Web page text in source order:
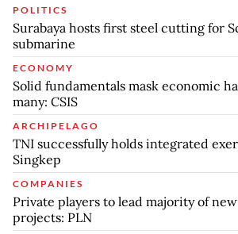
POLITICS
Surabaya hosts first steel cutting for
submarine
ECONOMY
Solid fundamentals mask economic
many: CSIS
ARCHIPELAGO
TNI successfully holds integrated
Singkep
COMPANIES
Private players to lead majority of
projects: PLN